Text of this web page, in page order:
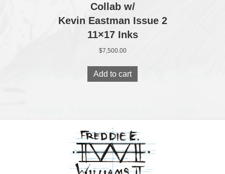
Collab w/
Kevin Eastman Issue 2
11×17 Inks
$7,500.00
Add to cart